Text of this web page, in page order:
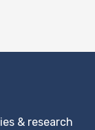
& research